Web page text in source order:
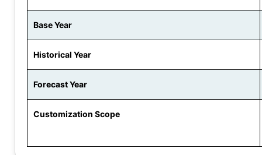
Base Year
Historical Year
Forecast Year
Customization Scope